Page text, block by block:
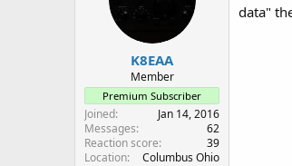
K8EAA
Member
Premium Subscriber
Joined
Jan 14, 2016
Messages
62
Reaction score
39
Location
Columbus Ohio
data"